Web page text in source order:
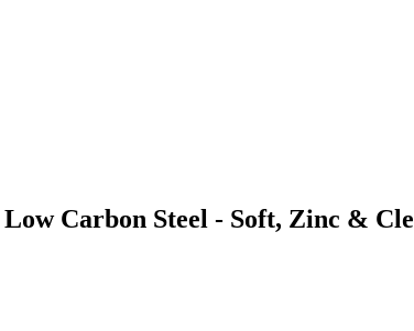
Carbon Steel - Soft, Zinc &